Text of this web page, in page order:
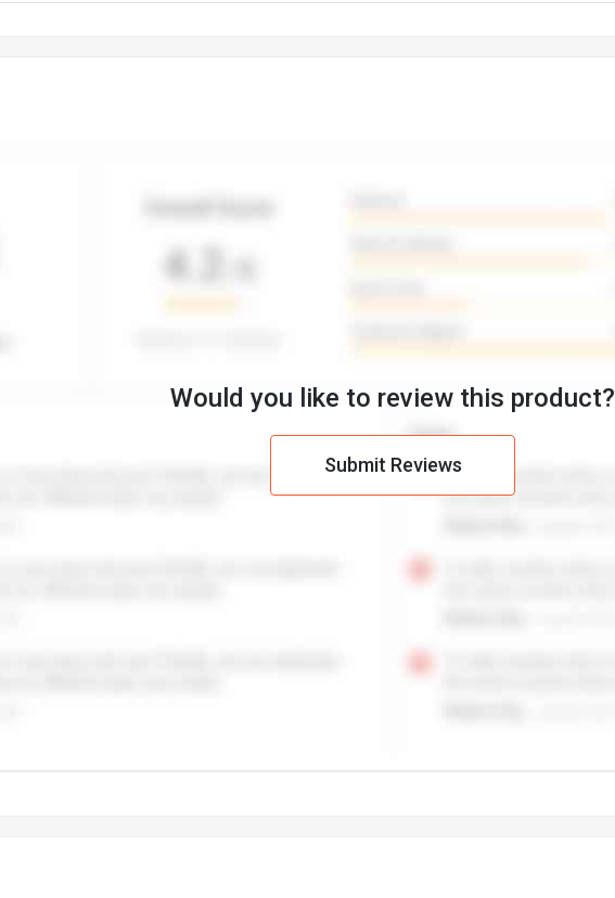
Would you like to review this product?
Submit Reviews